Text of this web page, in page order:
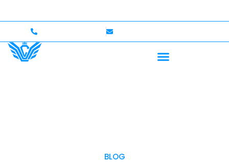
BLOG